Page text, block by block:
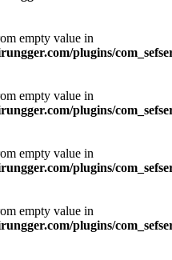
empty value in
plugins/
empty value in
plugins/
empty value in
plugins/
empty value in
plugins/